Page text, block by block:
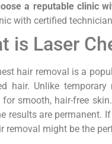
a reputable clinic
with certified
is Laser
hair removal is a
hair. Unlike
smooth, hair-free
results are permanent.
removal might be the